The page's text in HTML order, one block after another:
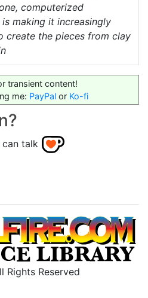
computerized
making it increasingly
create the pieces from clay
transient content!
me: PayPal or Ko-fi
talk
Rights Reserved